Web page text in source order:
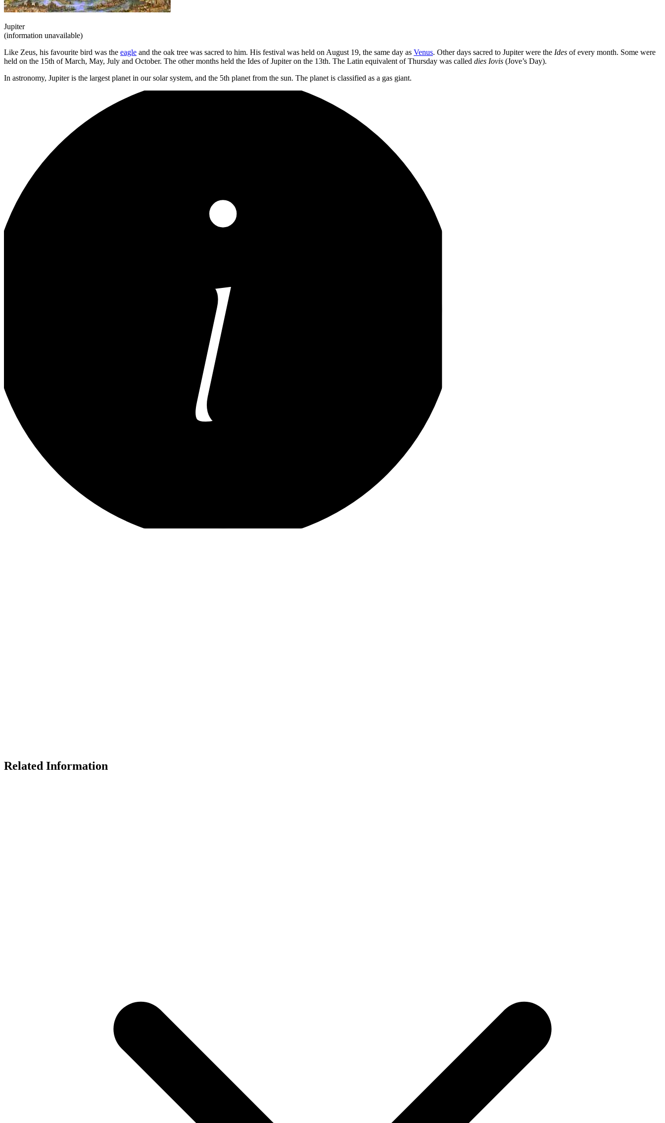
Jupiter
(information unavailable)
Like Zeus, his favourite bird was the eagle and the oak tree was sacred to him. His festival was held on August 19, the same day as Venus. Other days sacred to Jupiter were the Ides of every month. Some were
held on the 15th of March, May, July and October. The other months held the Ides of Jupiter on the 13th. The Latin equivalent of Thursday was called dies Iovis (Jove’s Day).
In astronomy, Jupiter is the largest planet in our solar system, and the 5th planet from the sun. The planet is classified as a gas giant.
Related Information